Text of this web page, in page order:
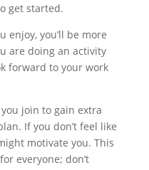
get started.
enjoy, you’ll be more
are doing an activity
forward to your work
join to gain extra
If you don’t feel like
motivate you. This
everyone; don’t